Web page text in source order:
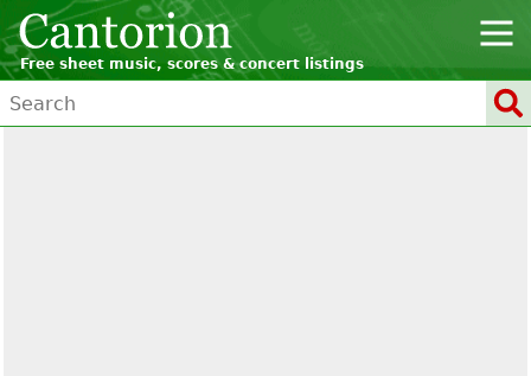
Free sheet music, scores & concert listings